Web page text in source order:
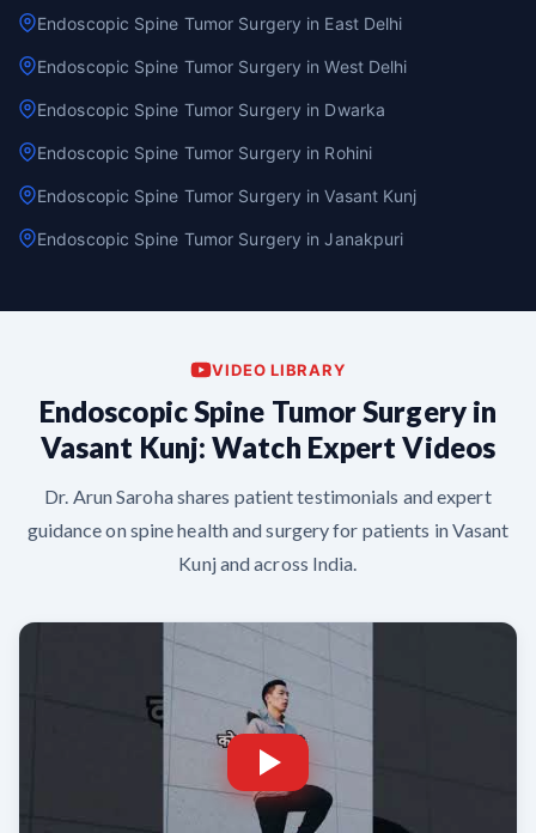
Endoscopic Spine Tumor Surgery in East Delhi
Endoscopic Spine Tumor Surgery in West Delhi
Endoscopic Spine Tumor Surgery in Dwarka
Endoscopic Spine Tumor Surgery in Rohini
Endoscopic Spine Tumor Surgery in Vasant Kunj
Endoscopic Spine Tumor Surgery in Janakpuri
VIDEO LIBRARY
Endoscopic Spine Tumor Surgery in
Vasant Kunj: Watch Expert Videos
Dr. Arun Saroha shares patient testimonials and expert
guidance on spine health and surgery for patients in Vasant
Kunj and across India.